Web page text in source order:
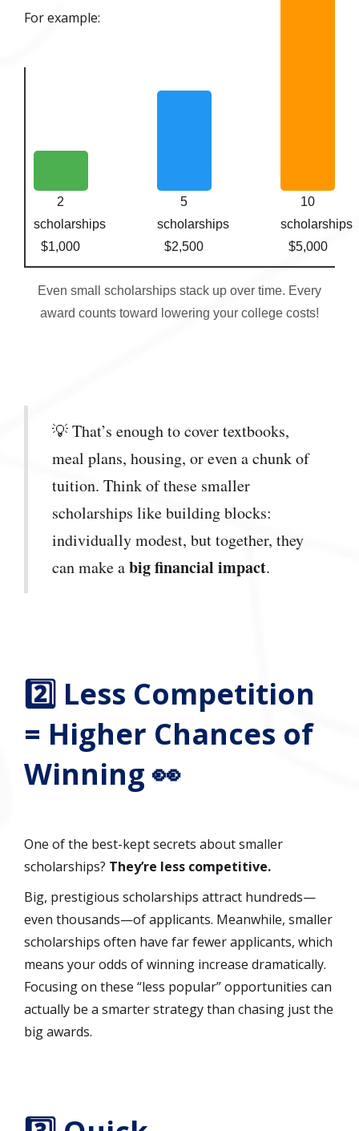
For example:
2
scholarships
$1,000
5
scholarships
$2,500
10
scholarships
$5,000
Even small scholarships stack up over time. Every
award counts toward lowering your college costs!
💡 That’s enough to cover textbooks,
meal plans, housing, or even a chunk of
tuition. Think of these smaller
scholarships like building blocks:
individually modest, but together, they
can make abig financial impact.
2️⃣ Less Competition
= Higher Chances of
Winning 👀
One of the best-kept secrets about smaller
scholarships? They’re less competitive.
Big, prestigious scholarships attract hundreds—
even thousands—of applicants. Meanwhile, smaller
scholarships often have far fewer applicants, which
means your odds of winning increase dramatically.
Focusing on these “less popular” opportunities can
actually be a smarter strategy than chasing just the
big awards.